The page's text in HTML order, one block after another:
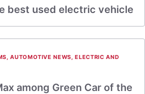
best used electric vehicle
,AUTOMOTIVE NEWS,ELECTRIC AND
among Green Car of the